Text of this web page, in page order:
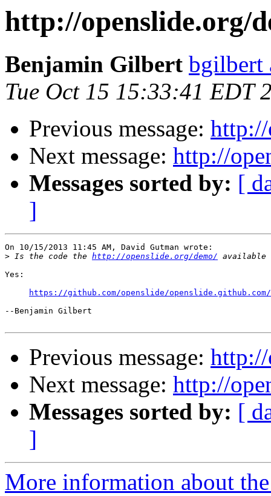
http://openslide.org/
Benjamin Gilbert bgilbert
Tue Oct 15 15:33:41 EDT
Previous message:
Next message: http://
Messages sorted by: [
]
On 10/15/2013 11:45 AM, David Gutman wrote:
> Is the code the http://openslide.org/demo/
Yes:
https://github.com/openslide/openslide.github.com/
--Benjamin Gilbert
Previous message:
Next message: http://
Messages sorted by: [
]
More information about